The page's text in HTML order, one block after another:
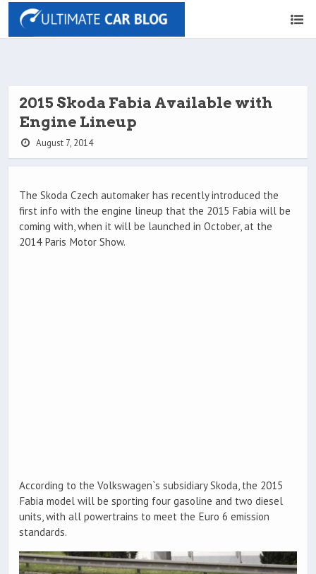
2015 Skoda Fabia Available with
Engine Lineup
August 7, 2014
The Skoda Czech automaker has recently introduced the
first info with the engine lineup that the 2015 Fabia will be
coming with, when it will be launched in October, at the
2014 Paris Motor Show.
According to the Volkswagen`s subsidiary Skoda, the 2015
Fabia model will be sporting four gasoline and two diesel
units, with all powertrains to meet the Euro 6 emission
standards.